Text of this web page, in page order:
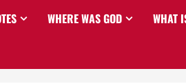
WHERE WAS GOD WHAT